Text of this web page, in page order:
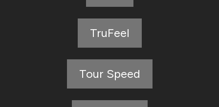
TruFeel
Tour Speed